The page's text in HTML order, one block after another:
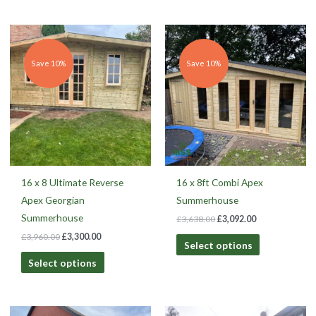
Save 10%
16 x 8 Ultimate Reverse
Apex Georgian
Summerhouse
£3,960.00
Original
price
was:
£3,960.00.
£3,300.00
Current
price
is:
£3,300.00.
Select options
Save 10%
16 x 8ft Combi Apex
Summerhouse
£3,638.00
Original
price
was:
£3,638.00.
£3,092.00
Current
price
is:
£3,092.00.
Select options
Original
Current
Current